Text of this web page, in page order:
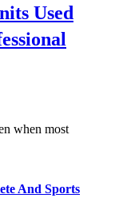
Used
when most
And Sports